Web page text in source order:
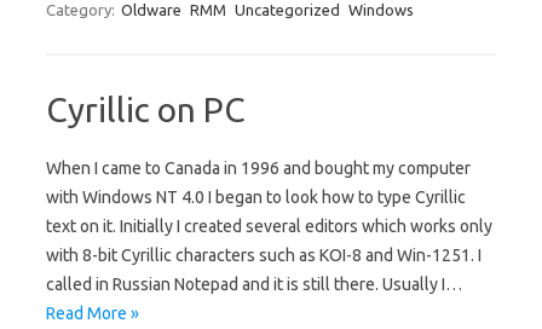
Category: Oldware RMM Uncategorized Windows
Cyrillic on PC
When I came to Canada in 1996 and bought my computer
with Windows NT 4.0 I began to look how to type Cyrillic
text on it. Initially I created several editors which works only
with 8-bit Cyrillic characters such as KOI-8 and Win-1251. I
called in Russian Notepad and it is still there. Usually I…
Read More »